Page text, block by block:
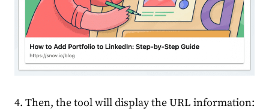
4. Then, the tool will display the URL information: